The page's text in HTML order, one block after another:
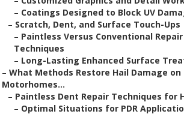
– Coatings Designed to Block UV
– Scratch, Dent, and Surface Touch-Ups
– Paintless Versus Conventional Repair
Techniques
– Long-Lasting Enhanced Surface
– What Methods Restore Hail Damage on
Motorhomes...
– Paintless Dent Repair Techniques for
– Optimal Situations for PDR